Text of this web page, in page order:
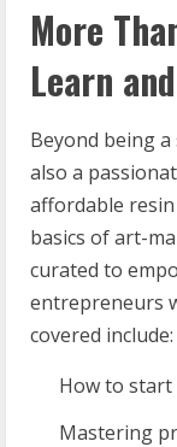
More
Learn
Beyond being
also a
affordable
basics of art-
curated to
entrepreneurs
covered include:
How to
Mastering